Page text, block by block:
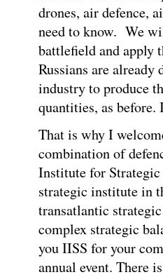
drones, air defence,
need to know. We
battlefield and apply
Russians are
industry to produce
quantities, as before.
That is why I
combination of
Institute for
strategic institute in
transatlantic
complex strategic
you IISS for your
annual event. There